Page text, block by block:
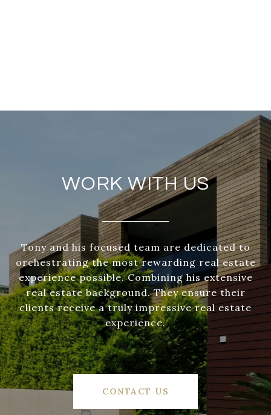
WORK WITH US
Tony and his focused team are dedicated to
orchestrating the most rewarding real estate
experience possible. Combining his extensive
real estate background. They ensure their
clients receive a truly impressive real estate
experience.
CONTACT US